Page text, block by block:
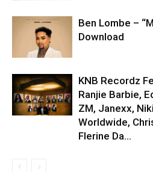
Ben Lombe –
Download
KNB Recordz
Ranjie Barbie,
ZM, Janexx,
Worldwide,
Flerine Da...